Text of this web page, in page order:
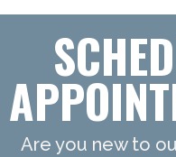
Are you new to